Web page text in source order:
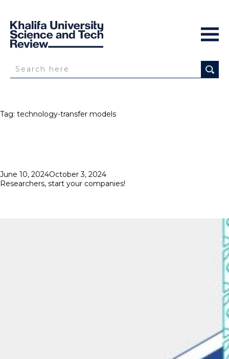
Tag: technology-transfer models
Posted
on
June 10, 2024October 3, 2024
Researchers, start your companies!